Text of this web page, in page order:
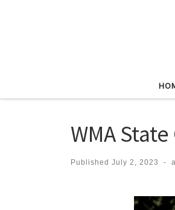
WMA
Published July 2, 2023 -
Images